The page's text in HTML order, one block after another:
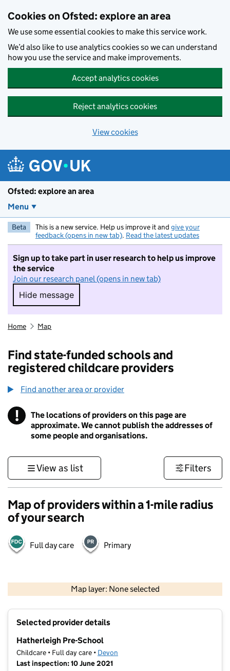
Cookies on Ofsted: explore an area
We use some essential cookies to make this service work.
We’d also like to use analytics cookies so we can understand
how you use the service and make improvements.
Accept analytics cookies
Reject analytics cookies
View cookies
Ofsted: explore an area
Menu
Beta This is a new service. Help us improve it and give your
feedback (opens in new tab). Read the latest updates
Sign up to take part in user research to help us improve
the service
Join our research panel (opens in new tab)
Hide message
Hide message. I do not want to take part in
Home Map
Find state-funded schools and
registered childcare providers
Find another area or provider
! Information
The locations of providers on this page are
approximate. We cannot publish the addresses of
some people and organisations.
View as list Filters
Map of providers within a 1-mile radius
of your search
Full day care Primary
Map layer: None selected
Contains OS data © Crown copyright and database rights 2026
Selected provider details
Hatherleigh Pre-School
Childcare • Full day care • Devon
Last inspection: 10 June 2021